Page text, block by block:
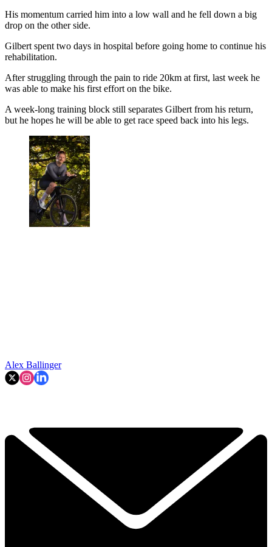
His momentum carried him into a low wall and he fell down a big
drop on the other side.
Gilbert spent two days in hospital before going home to continue his
rehabilitation.
After struggling through the pain to ride 20km at first, last week he
was able to make his first effort on the bike.
A week-long training block still separates Gilbert from his return,
but he hopes he will be able to get race speed back into his legs.
Alex Ballinger